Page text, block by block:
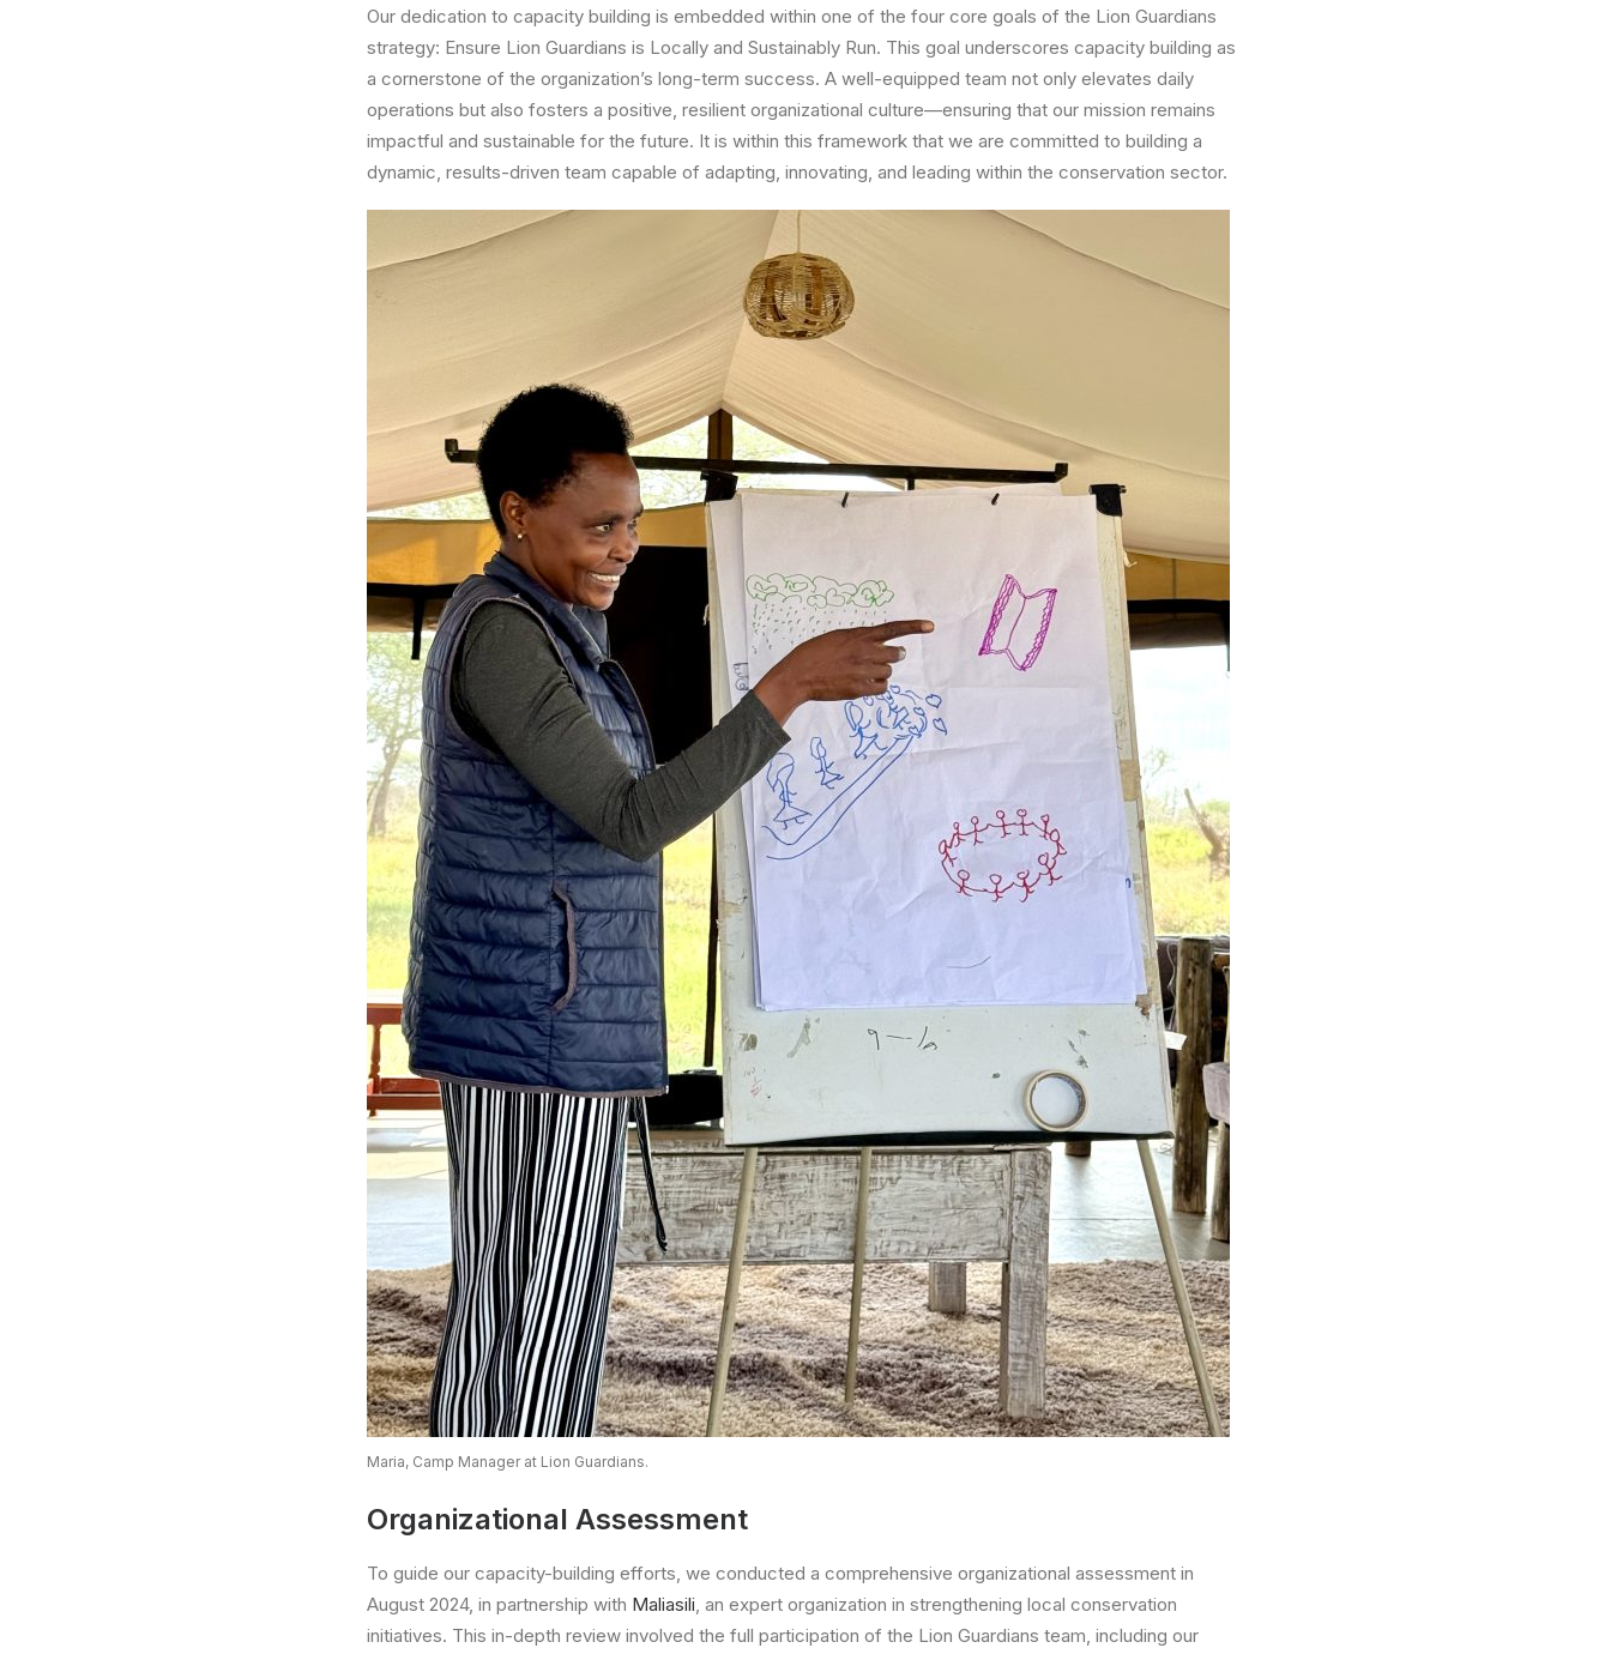
Our dedication to capacity building is embedded within one of the four core goals of the Lion Guardians
strategy: Ensure Lion Guardians is Locally and Sustainably Run. This goal underscores capacity building as
a cornerstone of the organization’s long-term success. A well-equipped team not only elevates daily
operations but also fosters a positive, resilient organizational culture—ensuring that our mission remains
impactful and sustainable for the future. It is within this framework that we are committed to building a
dynamic, results-driven team capable of adapting, innovating, and leading within the conservation sector.
Maria, Camp Manager at Lion Guardians.
Organizational Assessment
To guide our capacity-building efforts, we conducted a comprehensive organizational assessment in
August 2024, in partnership with Maliasili, an expert organization in strengthening local conservation
initiatives. This in-depth review involved the full participation of the Lion Guardians team, including our